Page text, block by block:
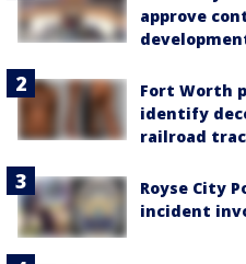
approve
Fort Worth
identify
railroad
Royse City
incident